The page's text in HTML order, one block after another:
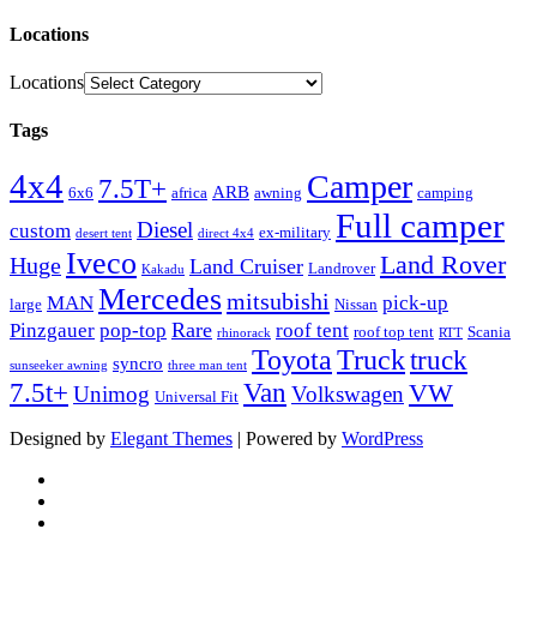
Locations
Locations
Tags
4x4 6x6 7.5T+ africa ARB awning Camper camping
custom desert tent Diesel direct 4x4 ex-military Full camper
Huge Iveco Kakadu Land Cruiser Landrover Land Rover
large MAN Mercedesmitsubishi Nissan pick-up
Pinzgauer pop-top Rare rhinorack roof tent roof top tent RTT Scania
sunseeker awning syncro three man tent ToyotaTrucktruck
7.5t+ Unimog Universal Fit Van VolkswagenVW
Designed by Elegant Themes | Powered by WordPress